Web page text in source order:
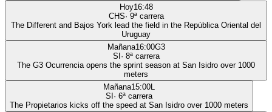
Hoy16:48
CHS· 9ª carrera
The Different and Bajos York lead the field in the República Oriental del
Uruguay
Mañana16:00G3
SI · 8ª carrera
The G3 Ocurrencia opens the sprint season at San Isidro over 1000
meters
Mañana15:00L
SI · 6ª carrera
The Propietarios kicks off the speed at San Isidro over 1000 meters